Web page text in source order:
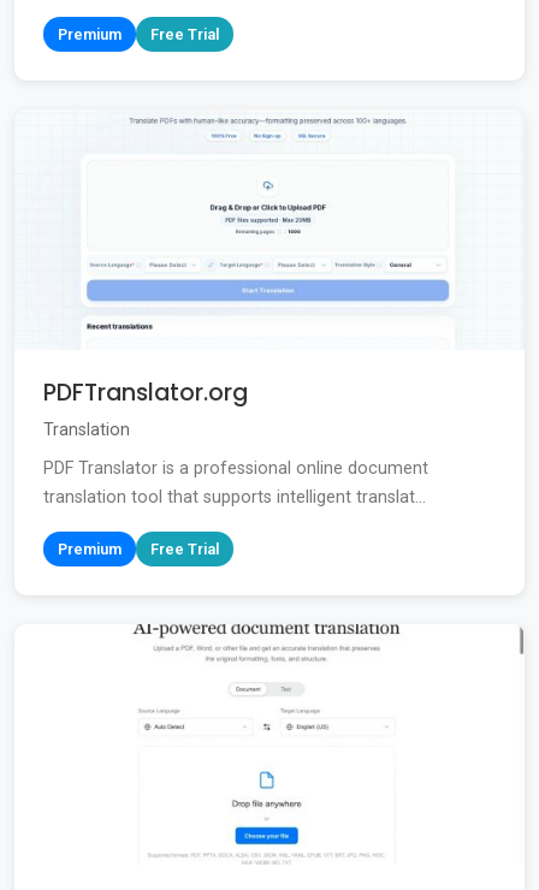
Premium Free Trial
PDFTranslator.org
Translation
PDF Translator is a professional online document
translation tool that supports intelligent translat...
Premium Free Trial